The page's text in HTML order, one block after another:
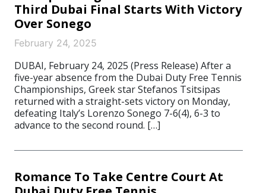
Third Dubai Final Starts With Victory
Over Sonego
February 24, 2025
DUBAI, February 24, 2025 (Press Release) After a
five-year absence from the Dubai Duty Free Tennis
Championships, Greek star Stefanos Tsitsipas
returned with a straight-sets victory on Monday,
defeating Italy’s Lorenzo Sonego 7-6(4), 6-3 to
advance to the second round. […]
Romance To Take Centre Court At